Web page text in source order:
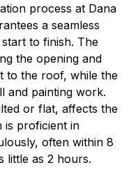
process at Dana
a seamless
to finish. The
the opening and
to the roof, while the
and painting work.
or flat, affects the
is proficient in
often within 8
little as 2 hours.